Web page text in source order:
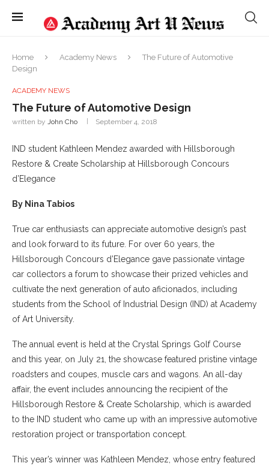
Home Academy News
The Future of Automotive
Design
ACADEMY NEWS
The Future of Automotive Design
written by John Cho September 4, 2018
IND student Kathleen Mendez awarded with Hillsborough
Restore & Create Scholarship at Hillsborough Concours
d’Elegance
By Nina Tabios
True car enthusiasts can appreciate automotive design’s past
and look forward to its future. For over 60 years, the
Hillsborough Concours d’Elegance gave passionate vintage
car collectors a forum to showcase their prized vehicles and
cultivate the next generation of auto aficionados, including
students from the School of Industrial Design (IND) at Academy
of Art University.
The annual event is held at the Crystal Springs Golf Course
and this year, on July 21, the showcase featured pristine vintage
roadsters and coupes, muscle cars and wagons. An all-day
affair, the event includes announcing the recipient of the
Hillsborough Restore & Create Scholarship, which is awarded
to the IND student who came up with an impressive automotive
restoration project or transportation concept.
This year’s winner was Kathleen Mendez, whose entry featured